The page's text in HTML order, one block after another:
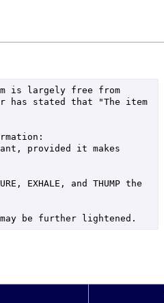
is largely free from
has stated that "The item
provided it makes
EXHALE, and THUMP the
be further lightened.